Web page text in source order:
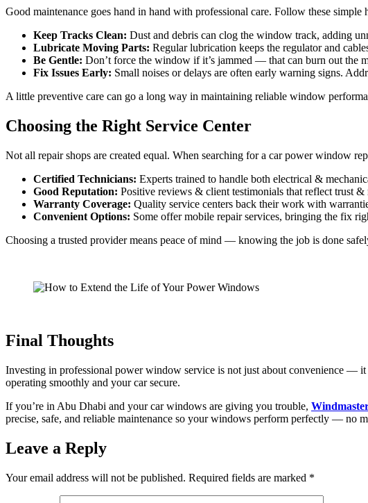
Good maintenance goes hand in hand with professional care. Follow these
Keep Tracks Clean: Dust and debris can clog the window track, adding
Lubricate Moving Parts: Regular lubrication keeps the regulator and
Be Gentle: Don’t force the window if it’s jammed — that can burn out the
Fix Issues Early: Small noises or delays are often early warning signs.
A little preventive care can go a long way in maintaining reliable window
Choosing the Right Service Center
Not all repair shops are created equal. When searching for a car power window
Certified Technicians: Experts trained to handle both electrical &
Good Reputation: Positive reviews & client testimonials that reflect trust &
Warranty Coverage: Quality service centers back their work with
Convenient Options: Some offer mobile repair services, bringing the fix
Choosing a trusted provider means peace of mind — knowing the job is done
Final Thoughts
Investing in professional power window service is not just about convenience —
operating smoothly and your car secure.
If you’re in Abu Dhabi and your car windows are giving you trouble,
precise, safe, and reliable maintenance so your windows perform perfectly — no
Leave a Reply
Your email address will not be published. Required fields are marked *